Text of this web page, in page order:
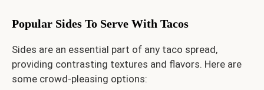
Popular Sides To Serve With Tacos
Sides are an essential part of any taco spread,
providing contrasting textures and flavors. Here are
some crowd-pleasing options: